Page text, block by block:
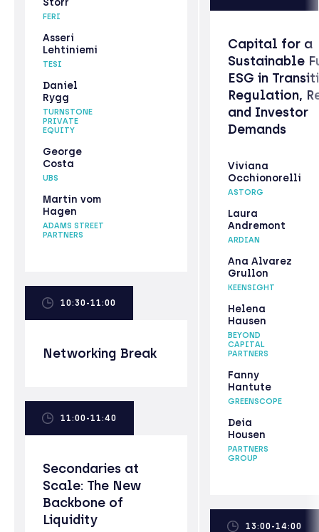
FERI
Asseri
Lehtiniemi
TESI
Daniel
Rygg
TURNSTONE
PRIVATE
EQUITY
George
Costa
UBS
Martin vom
Hagen
ADAMS STREET
PARTNERS
10:30-11:00
Networking Break
11:00-11:40
Secondaries at
Scale: The New
Backbone of
Liquidity
Capital for a
Sustainable
ESG in
Regulation,
and Investor
Demands
Viviana
Occhionorelli
ASTORG
Laura
Andremont
ARDIAN
Ana Alvarez
Grullon
KEENSIGHT
Helena
Hausen
BEYOND
CAPITAL
PARTNERS
Fanny
Hantute
GREENSCOPE
Deia
Housen
PARTNERS
GROUP
13:00-14:00